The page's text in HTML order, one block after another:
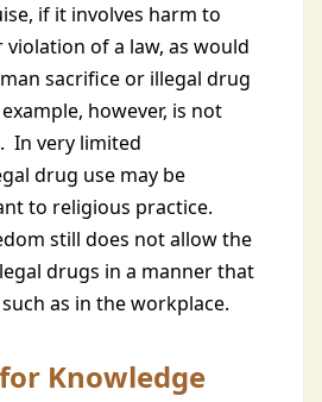
if it involves harm to
of a law, as would
sacrifice or illegal drug
however, is not
In very limited
drug use may be
to religious practice.
still does not allow the
drugs in a manner that
as in the workplace.
Knowledge